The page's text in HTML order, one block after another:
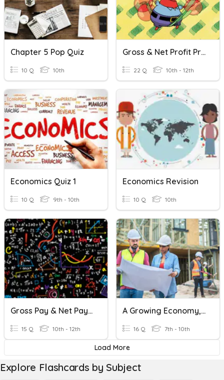
Chapter 5 Pop Quiz
10 Q 10th
Gross & Net Profit Practice
22 Q 10th - 12th
Economics Quiz 1
10 Q 9th - 10th
Economics Revision
10 Q 10th
Gross Pay & Net Pay Assignment
15 Q 10th - 12th
A Growing Economy, Chapter3, Lesson 3
16 Q 7th - 10th
Load More
Explore Flashcards by Subject